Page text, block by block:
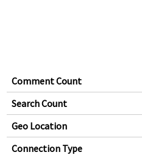
Comment Count
Search Count
Geo Location
Connection Type